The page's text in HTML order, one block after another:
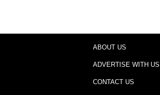
ABOUT US
ADVERTISE WITH US
CONTACT US